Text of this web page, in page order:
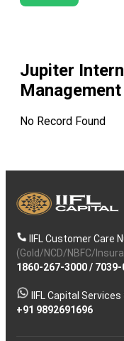
Jupiter
No Record Found
IIFL Customer Care
(Gold/NCD/NBFC/
1860-267-3000/
IIFL Capital
+91 9892691696